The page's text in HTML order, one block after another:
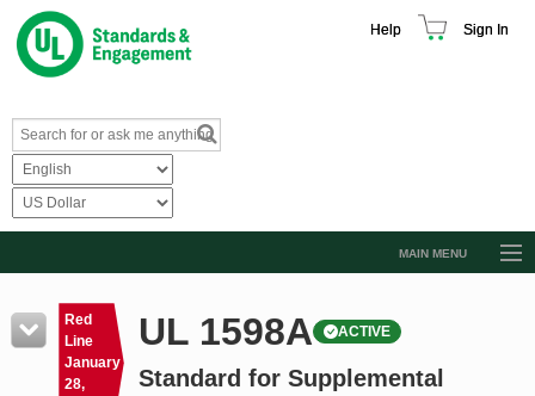
Help Sign In
MAIN MENU
Resources
Product Glossary
Red
Line
January
28,
UL 1598A ACTIVE
Standard for Supplemental